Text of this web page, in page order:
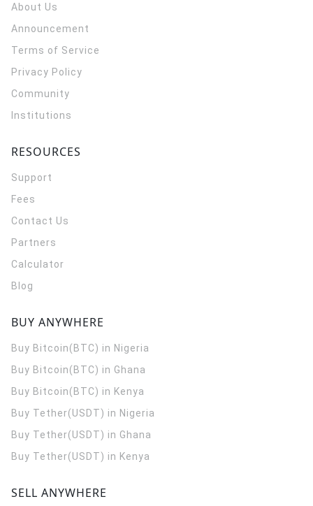
About Us
Announcement
Terms of Service
Privacy Policy
Community
Institutions
RESOURCES
Support
Fees
Contact Us
Partners
Calculator
Blog
BUY ANYWHERE
Buy Bitcoin(BTC) in Nigeria
Buy Bitcoin(BTC) in Ghana
Buy Bitcoin(BTC) in Kenya
Buy Tether(USDT) in Nigeria
Buy Tether(USDT) in Ghana
Buy Tether(USDT) in Kenya
SELL ANYWHERE